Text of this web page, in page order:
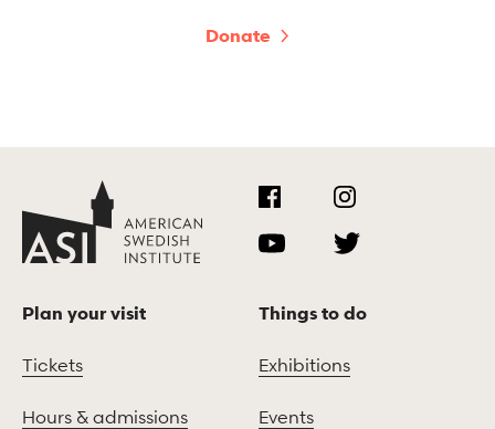
Donate
Plan your visit
Tickets
Hours & admissions
Things to do
Exhibitions
Events